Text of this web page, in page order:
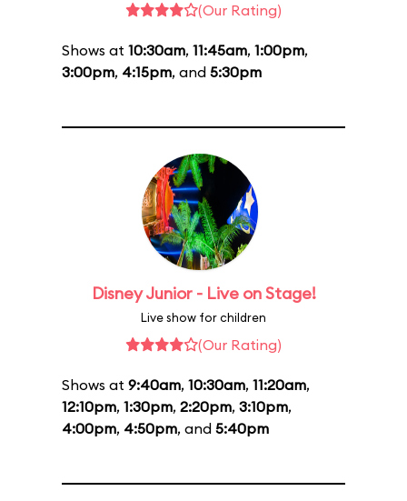
(Our Rating)
Shows at 10:30am, 11:45am, 1:00pm,
3:00pm, 4:15pm, and 5:30pm
Disney Junior - Live on Stage!
Live show for children
(Our Rating)
Shows at 9:40am, 10:30am, 11:20am,
12:10pm, 1:30pm, 2:20pm, 3:10pm,
4:00pm, 4:50pm, and 5:40pm